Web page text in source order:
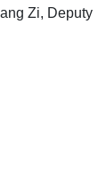
Zi, Deputy